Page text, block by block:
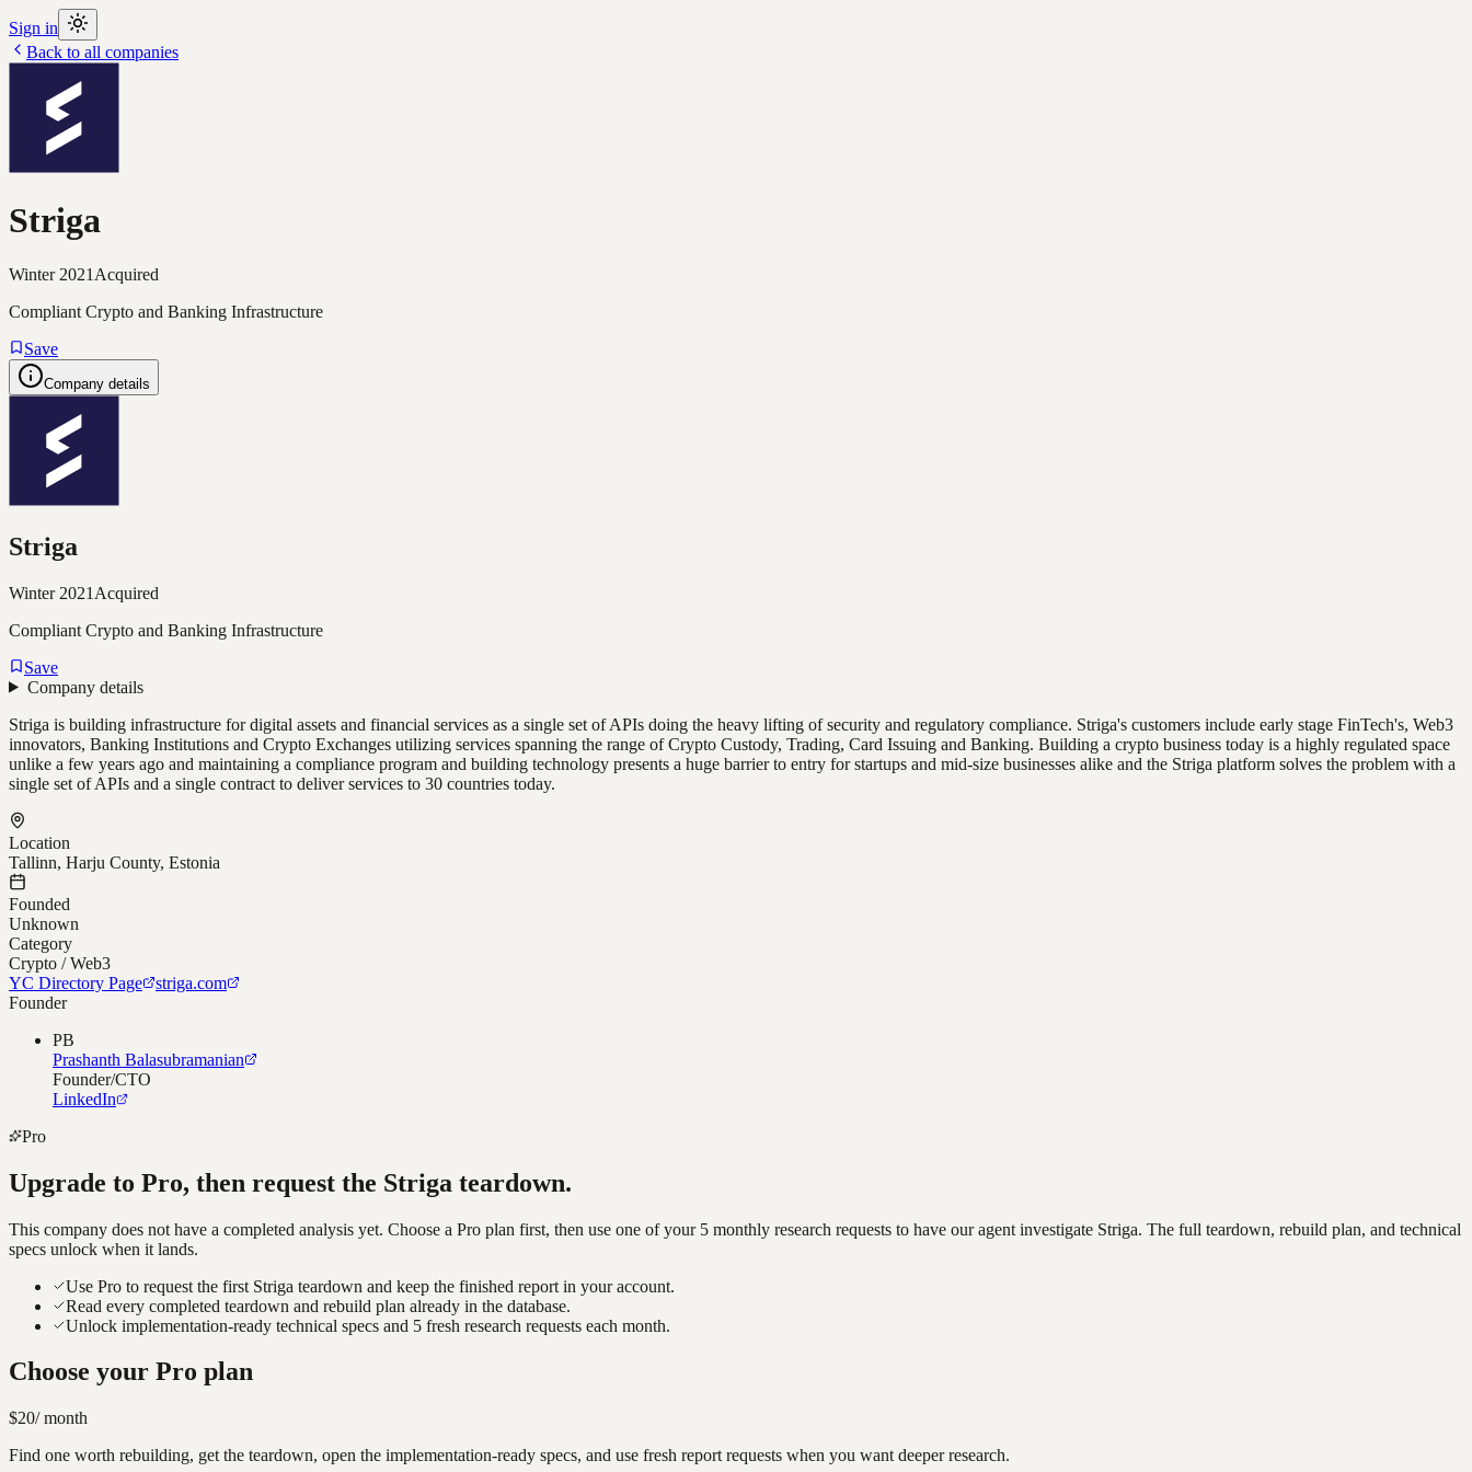
Sign in
Back to all companies
Striga
Winter 2021 Acquired
Compliant Crypto and Banking Infrastructure
Save
Company details
Striga
Winter 2021 Acquired
Compliant Crypto and Banking Infrastructure
Save
Company details
Striga is building infrastructure for digital assets and financial services as a single set of APIs doing the heavy lifting of security and regulatory compliance. Striga's customers include early stage FinTech's, Web3
innovators, Banking Institutions and Crypto Exchanges utilizing services spanning the range of Crypto Custody, Trading, Card Issuing and Banking. Building a crypto business today is a highly regulated space
unlike a few years ago and maintaining a compliance program and building technology presents a huge barrier to entry for startups and mid-size businesses alike and the Striga platform solves the problem with a
single set of APIs and a single contract to deliver services to 30 countries today.
Location
Tallinn, Harju County, Estonia
Founded
Unknown
Category
Crypto / Web3
YC Directory Page
striga.com
Founder
PB
Prashanth Balasubramanian
Founder/CTO
LinkedIn
Pro
Upgrade to Pro, then request the Striga teardown.
This company does not have a completed analysis yet. Choose a Pro plan first, then use one of your 5 monthly research requests to have our agent investigate Striga. The full teardown, rebuild plan, and technical
specs unlock when it lands.
Use Pro to request the first Striga teardown and keep the finished report in your account.
Read every completed teardown and rebuild plan already in the database.
Unlock implementation-ready technical specs and 5 fresh research requests each month.
Choose your Pro plan
$20/ month
Find one worth rebuilding, get the teardown, open the implementation-ready specs, and use fresh report requests when you want deeper research.